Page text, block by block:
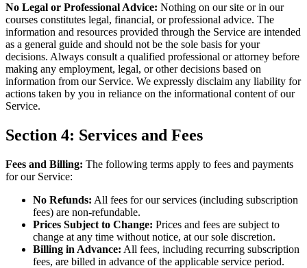
No Legal or Professional Advice: Nothing on our site or in our
courses constitutes legal, financial, or professional advice. The
information and resources provided through the Service are intended
as a general guide and should not be the sole basis for your
decisions. Always consult a qualified professional or attorney before
making any employment, legal, or other decisions based on
information from our Service. We expressly disclaim any liability for
actions taken by you in reliance on the informational content of our
Service.
Section 4: Services and Fees
Fees and Billing: The following terms apply to fees and payments
for our Service:
No Refunds: All fees for our services (including subscription
fees) are non-refundable.
Prices Subject to Change: Prices and fees are subject to
change at any time without notice, at our sole discretion.
Billing in Advance: All fees, including recurring subscription
fees, are billed in advance of the applicable service period.